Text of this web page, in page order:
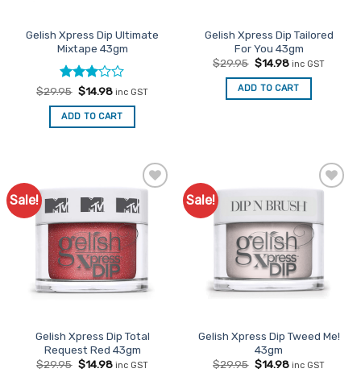
Gelish Xpress Dip Ultimate
Mixtape 43gm
Rated
3out
of 5
$29.95 Original
was:
$29.95.
$14.98Current
is:
$14.98.
inc GST
ADD TO CART
Gelish Xpress Dip Tailored
For You 43gm
$29.95 Original
was:
$29.95.
$14.98Current
is:
$14.98.
inc GST
ADD TO CART
Sale!
Add to
Favourites
Gelish Xpress Dip Total
Request Red 43gm
$29.95 Original
$14.98Current
inc GST
Sale!
Add to
Favourites
Gelish Xpress Dip Tweed Me!
43gm
$29.95 Original
$14.98Current
inc GST